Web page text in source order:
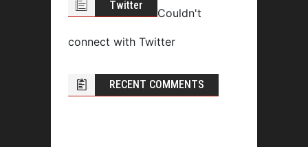
Twitter
Couldn't
connect with Twitter
RECENT COMMENTS